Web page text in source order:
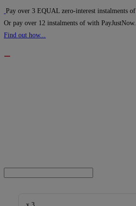
Pay over 3 EQUAL zero-interest instalments of
Or pay over 12 instalments of with PayJustNow.
Find out how...